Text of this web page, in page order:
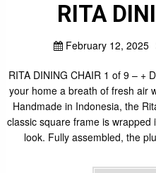
RITA
February 12, 2025
RITA DINING CHAIR 1 of 9 – +
your home a breath of fresh air
Handmade in Indonesia, the
classic square frame is
look. Fully assembled, the